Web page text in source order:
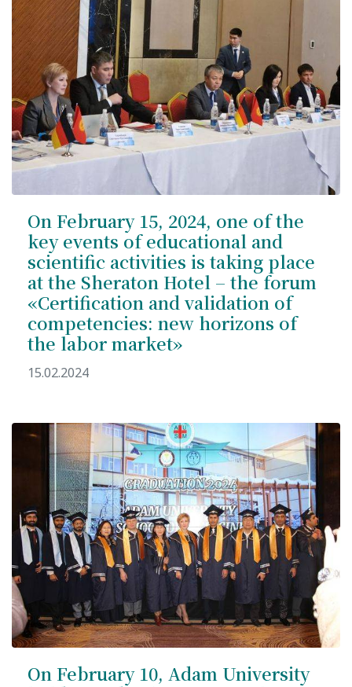
Requirements
Official Representatives
Unit testing & examination
For Students
Scholarship programme
Library
E-Learning
Hostel & Accommodation
Student Mess
Student’s Life
Role of Co curricular Activity in Student
Student satisfaction questionnaire
ADAM EC3
Why AUSM
News & Events
On February 15, 2024, one of the
key events of educational and
scientific activities is taking place
at the Sheraton Hotel – the forum
«Certification and validation of
competencies: new horizons of
the labor market»
15.02.2024
On February 10, Adam University